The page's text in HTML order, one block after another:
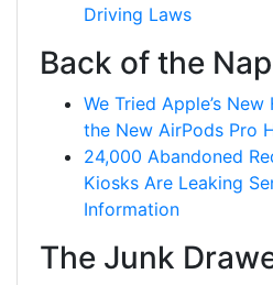
Driving Laws
Back of the
We Tried Apple’s
the New AirPods Pro
24,000 Abandoned
Kiosks Are Leaking
Information
The Junk